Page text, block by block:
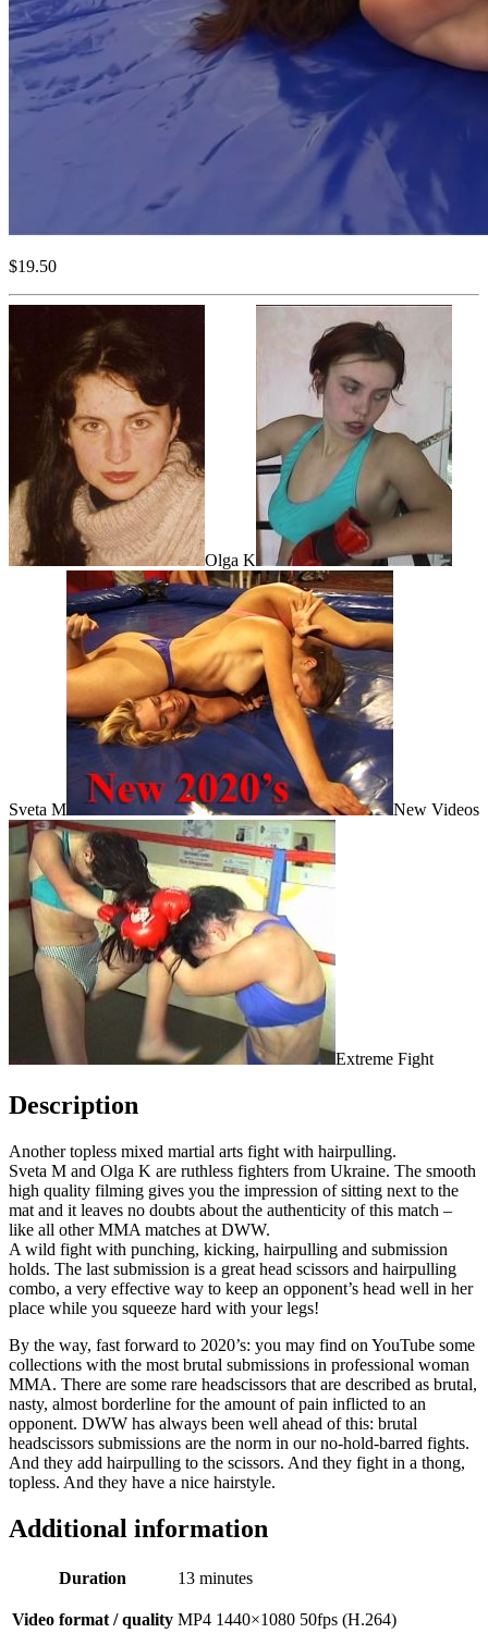
$19.50
Olga K
Sveta M New Videos
Extreme Fight
Description
Another topless mixed martial arts fight with hairpulling.
Sveta M and Olga K are ruthless fighters from Ukraine. The smooth
high quality filming gives you the impression of sitting next to the
mat and it leaves no doubts about the authenticity of this match –
like all other MMA matches at DWW.
A wild fight with punching, kicking, hairpulling and submission
holds. The last submission is a great head scissors and hairpulling
combo, a very effective way to keep an opponent’s head well in her
place while you squeeze hard with your legs!
By the way, fast forward to 2020’s: you may find on YouTube some
collections with the most brutal submissions in professional woman
MMA. There are some rare headscissors that are described as brutal,
nasty, almost borderline for the amount of pain inflicted to an
opponent. DWW has always been well ahead of this: brutal
headscissors submissions are the norm in our no-hold-barred fights.
And they add hairpulling to the scissors. And they fight in a thong,
topless. And they have a nice hairstyle.
Additional information
Duration 13 minutes
Video format / quality MP4 1440×1080 50fps (H.264)